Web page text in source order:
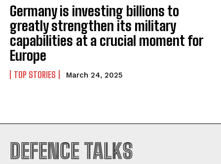
Germany is investing billions to
greatly strengthen its military
capabilities at a crucial moment for
Europe
TOP STORIES March 24, 2025
DEFENCE TALKS